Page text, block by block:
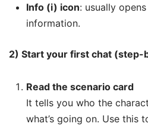
Info (i) icon: usually opens
information.
2) Start your first chat (step-
Read the scenario card
It tells you who the
what’s going on. Use this